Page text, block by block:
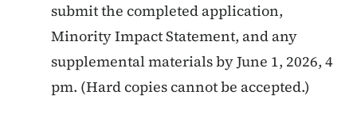
submit the completed application,
Minority Impact Statement, and any
supplemental materials by June 1, 2026, 4
pm. (Hard copies cannot be accepted.)